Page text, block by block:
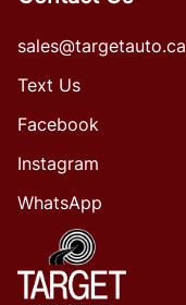
sales@targetauto.ca
Text Us
Facebook
Instagram
WhatsApp